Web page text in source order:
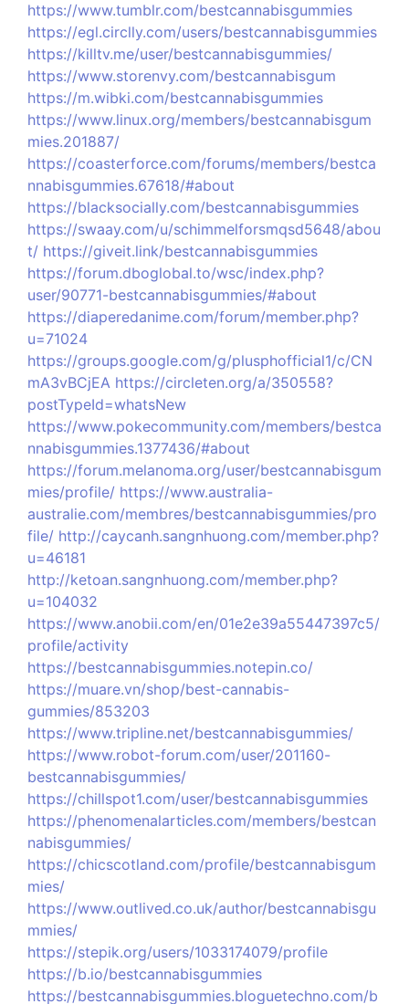
https://www.tumblr.com/bestcannabisgummies
https://egl.circlly.com/users/bestcannabisgummies
https://killtv.me/user/bestcannabisgummies/
https://www.storenvy.com/bestcannabisgum
https://m.wibki.com/bestcannabisgummies
https://www.linux.org/members/bestcannabisgum
mies.201887/
https://coasterforce.com/forums/members/bestca
nnabisgummies.67618/#about
https://blacksocially.com/bestcannabisgummies
https://swaay.com/u/schimmelforsmqsd5648/abou
t/ https://giveit.link/bestcannabisgummies
https://forum.dboglobal.to/wsc/index.php?
user/90771-bestcannabisgummies/#about
https://diaperedanime.com/forum/member.php?
u=71024
https://groups.google.com/g/plusphofficial1/c/CN
mA3vBCjEA https://circleten.org/a/350558?
postTypeId=whatsNew
https://www.pokecommunity.com/members/bestca
nnabisgummies.1377436/#about
https://forum.melanoma.org/user/bestcannabisgum
mies/profile/ https://www.australia-
australie.com/membres/bestcannabisgummies/pro
file/ http://caycanh.sangnhuong.com/member.php?
u=46181
http://ketoan.sangnhuong.com/member.php?
u=104032
https://www.anobii.com/en/01e2e39a55447397c5/
profile/activity
https://bestcannabisgummies.notepin.co/
https://muare.vn/shop/best-cannabis-
gummies/853203
https://www.tripline.net/bestcannabisgummies/
https://www.robot-forum.com/user/201160-
bestcannabisgummies/
https://chillspot1.com/user/bestcannabisgummies
https://phenomenalarticles.com/members/bestcan
nabisgummies/
https://chicscotland.com/profile/bestcannabisgum
mies/
https://www.outlived.co.uk/author/bestcannabisgu
mmies/
https://stepik.org/users/1033174079/profile
https://b.io/bestcannabisgummies
https://bestcannabisgummies.bloguetechno.com/b